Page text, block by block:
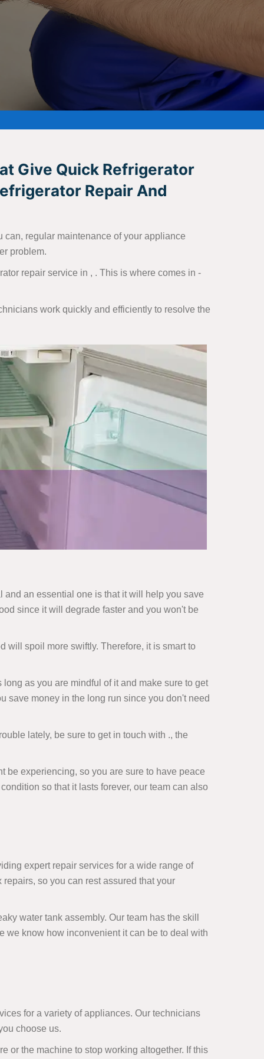
Give Quick Refrigerator
Repair And
can, regular maintenance of your appliance
problem.
repair service in , . This is where comes in -
work quickly and efficiently to resolve the
an essential one is that it will help you save
since it will degrade faster and you won't be
will spoil more swiftly. Therefore, it is smart to
as you are mindful of it and make sure to get
save money in the long run since you don't need
lately, be sure to get in touch with ., the
be experiencing, so you are sure to have peace
so that it lasts forever, our team can also
expert repair services for a wide range of
so you can rest assured that your
water tank assembly. Our team has the skill
we know how inconvenient it can be to deal with
for a variety of appliances. Our technicians
choose us.
or the machine to stop working altogether. If this